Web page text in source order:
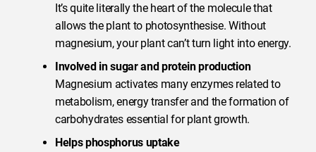
It’s quite literally the heart of the molecule that
allows the plant to photosynthesise. Without
magnesium, your plant can’t turn light into energy.
Involved in sugar and protein production
Magnesium activates many enzymes related to
metabolism, energy transfer and the formation of
carbohydrates essential for plant growth.
Helps phosphorus uptake